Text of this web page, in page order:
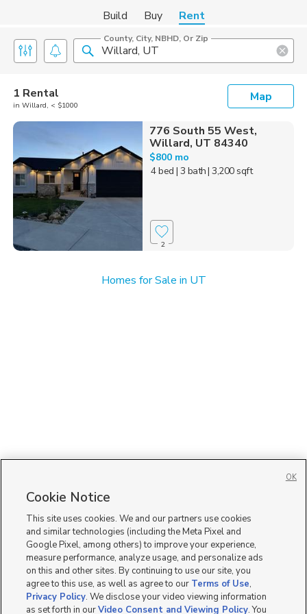
Build Buy Rent
County, City, NBHD, Or Zip
1 Rental
in Willard, < $1000
Map
776 South 55 West,
Willard, UT 84340
$800 mo
4 bed | 3 bath| 3,200 sqft
2
Homes for Sale in UT
Cookie Notice
This site uses cookies. We and our partners use cookies
and similar technologies (including the Meta Pixel and
Google Pixel, among others) to improve your experience,
measure performance, analyze usage, and personalize ads
on this and other sites. By continuing to use our site, you
agree to this use, as well as agree to our Terms of Use,
Privacy Policy. We disclose your video viewing information
as set forth in ourVideo Consent and Viewing Policy. You
OK